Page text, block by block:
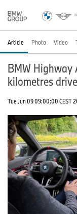
Article Photo Video
BMW
kilometres
Tue Jun 09 09:00:00 CEST